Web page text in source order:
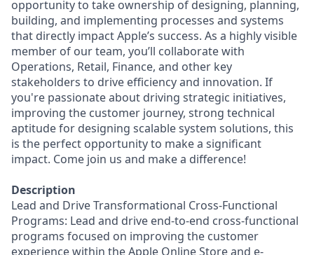
opportunity to take ownership of designing, planning,
building, and implementing processes and systems
that directly impact Apple’s success. As a highly visible
member of our team, you’ll collaborate with
Operations, Retail, Finance, and other key
stakeholders to drive efficiency and innovation. If
you're passionate about driving strategic initiatives,
improving the customer journey, strong technical
aptitude for designing scalable system solutions, this
is the perfect opportunity to make a significant
impact. Come join us and make a difference!
Description
Lead and Drive Transformational Cross-Functional
Programs: Lead and drive end-to-end cross-functional
programs focused on improving the customer
experience within the Apple Online Store and e-